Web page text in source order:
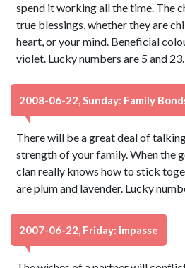
spend it working all the time. The
true blessings, whether they are
heart, or your mind. Beneficial
violet. Lucky numbers are 5 and 23.
2008-06-22, Sunday: Family
There will be a great deal of
strength of your family. When the
clan really knows how to stick
are plum and lavender. Lucky
2007-06-22, Friday: Impasse